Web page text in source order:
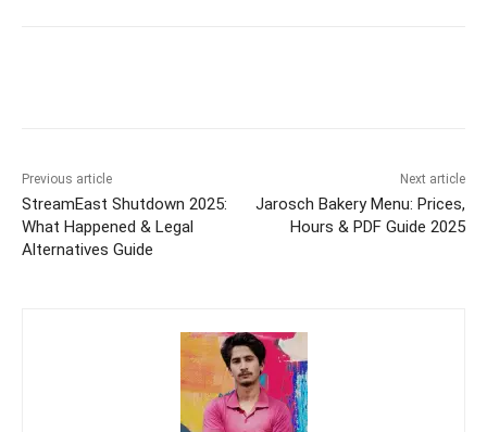
Previous article
StreamEast Shutdown 2025:
What Happened & Legal
Alternatives Guide
Next article
Jarosch Bakery Menu: Prices,
Hours & PDF Guide 2025